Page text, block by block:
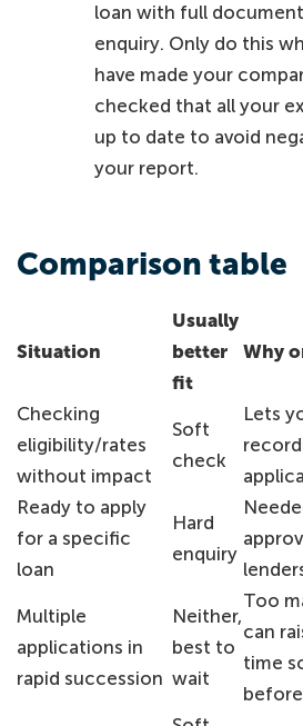
loan with full
enquiry. Only do this
have made your
checked that all your
up to date to avoid
your report.
Comparison table
Situation
Usually
better
fit
Why
Checking
eligibility/rates
without impact
Soft
check
Lets
Ready to apply
for a specific
loan
Hard
enquiry
Multiple
applications in
rapid succession
Neither,
best to
wait
Too
can
time